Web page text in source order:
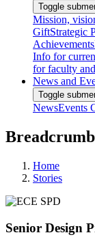
Toggle
Mission,
GiftStrategic
Achievements
Info for
for faculty
News and
Toggle
NewsEvents
Breadcrumb
Home
Stories
Senior Design